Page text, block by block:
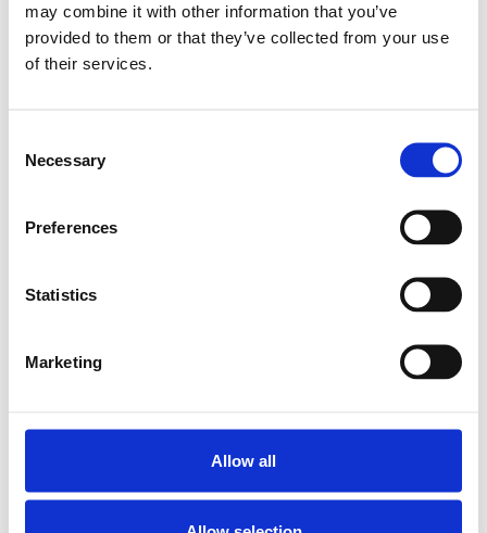
may combine it with other information that you’ve
provided to them or that they’ve collected from your use
of their services.
Selection
Necessary
Preferences
Statistics
Marketing
Allow all
CAP COVER 15